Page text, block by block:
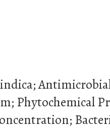
Phytochemical